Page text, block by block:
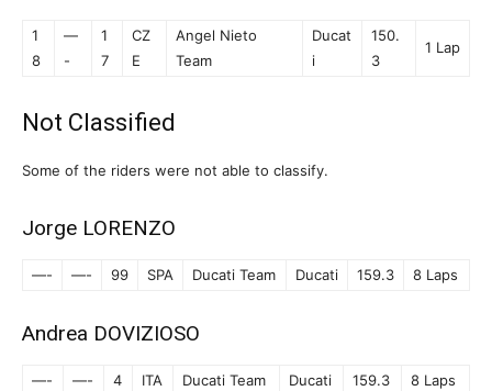
1
8
—
-
1
7
CZ
E
Angel Nieto
Team
Ducat
i
150.
3
1 Lap
Not Classified
Some of the riders were not able to classify.
Jorge LORENZO
—- —- 99 SPA Ducati Team Ducati 159.3 8 Laps
Andrea DOVIZIOSO
—- —- 4 ITA Ducati Team Ducati 159.3 8 Laps